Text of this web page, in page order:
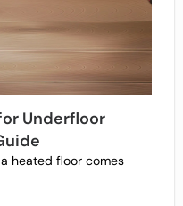
Underfloor
heated floor comes